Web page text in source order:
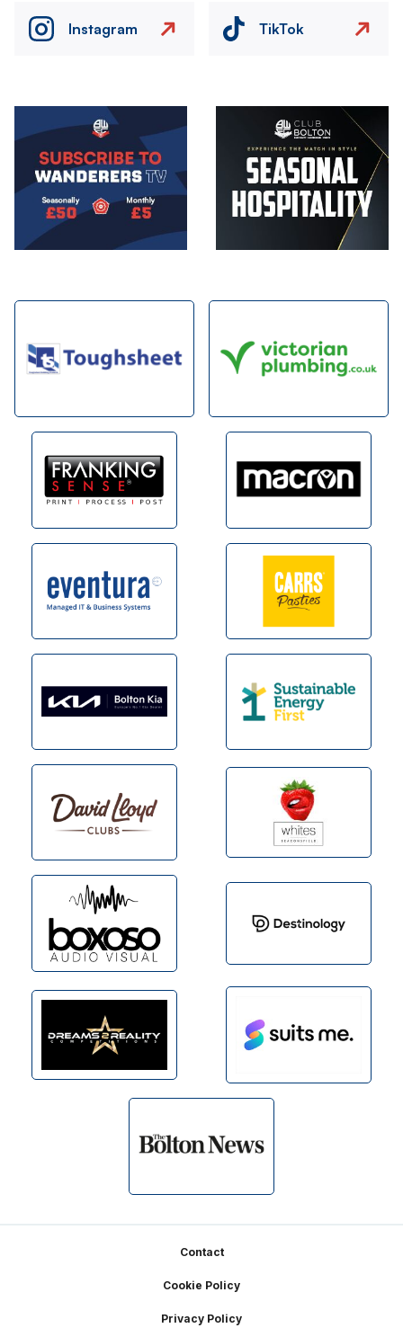
Instagram TikTok
Contact
Cookie Policy
Privacy Policy